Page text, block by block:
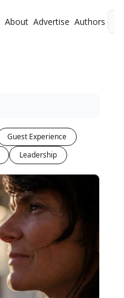
About Advertise Authors
Guest Experience
Leadership